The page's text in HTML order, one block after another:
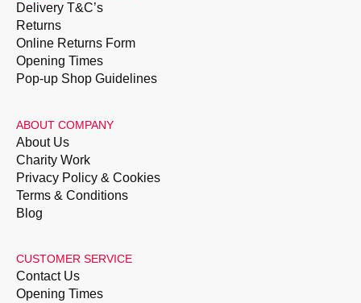
Delivery T&C’s
Returns
Online Returns Form
Opening Times
Pop-up Shop Guidelines
ABOUT COMPANY
About Us
Charity Work
Privacy Policy & Cookies
Terms & Conditions
Blog
CUSTOMER SERVICE
Contact Us
Opening Times